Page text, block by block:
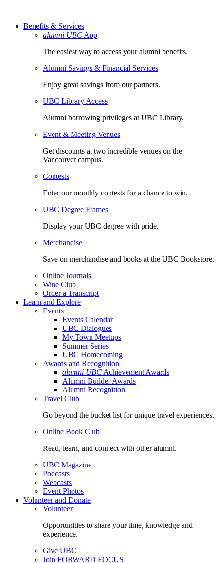
Benefits & Services
alumni UBC App
The easiest way to access your alumni benefits.
Alumni Savings & Financial Services
Enjoy great savings from our partners.
UBC Library Access
Alumni borrowing privileges at UBC Library.
Event & Meeting Venues
Get discounts at two incredible venues on the
Vancouver campus.
Contests
Enter our monthly contests for a chance to win.
UBC Degree Frames
Display your UBC degree with pride.
Merchandise
Save on merchandise and books at the UBC Bookstore.
Online Journals
Wine Club
Order a Transcript
Learn and Explore
Events
Events Calendar
UBC Dialogues
My Town Meetups
Summer Series
UBC Homecoming
Awards and Recognition
alumni UBC Achievement Awards
Alumni Builder Awards
Alumni Recognition
Travel Club
Go beyond the bucket list for unique travel experiences.
Online Book Club
Read, learn, and connect with other alumni.
UBC Magazine
Podcasts
Webcasts
Event Photos
Volunteer and Donate
Volunteer
Opportunities to share your time, knowledge and
experience.
Give UBC
Join FORWARD FOCUS